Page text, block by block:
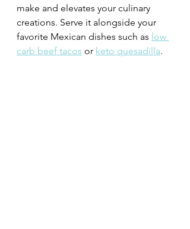
make and elevates your culinary
creations. Serve it alongside your
favorite Mexican dishes such as low
carb beef tacos or keto quesadilla.